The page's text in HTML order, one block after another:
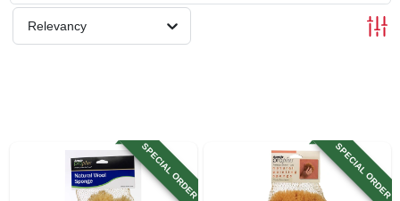
SIGN UP
Relevancy
SPECIAL ORDER SPECIAL ORDER